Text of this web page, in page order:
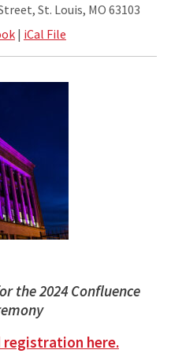
St. Louis, MO 63103
| iCal File
the 2024 Confluence
registration here.